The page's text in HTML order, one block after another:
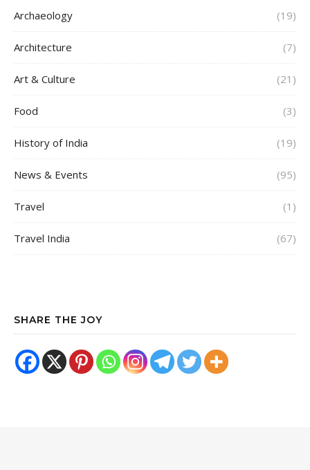
Archaeology (19)
Architecture (7)
Art & Culture (21)
Food (3)
History of India (19)
News & Events (95)
Travel (1)
Travel India (67)
SHARE THE JOY